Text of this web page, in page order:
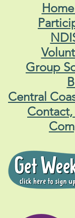
Group
Central